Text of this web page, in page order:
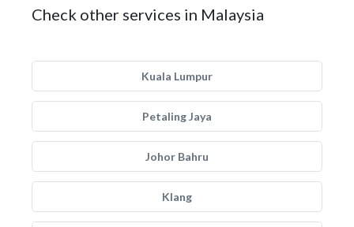
Check other services in Malaysia
Kuala Lumpur
Petaling Jaya
Johor Bahru
Klang